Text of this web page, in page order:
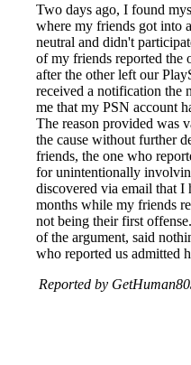
Two days ago, I found
where my friends got into
neutral and didn't
of my friends reported the
after the other left our
received a notification the
me that my PSN account
The reason provided was
the cause without further
friends, the one who
for unintentionally
discovered via email that I
months while my friends
not being their first
of the argument, said
who reported us admitted
Reported by